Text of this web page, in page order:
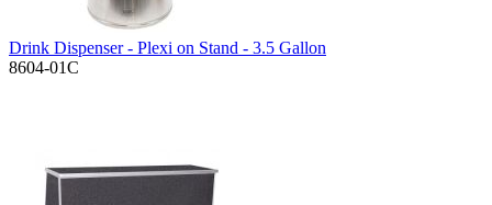
Drink Dispenser - Plexi on Stand - 3.5 Gallon
8604-01C